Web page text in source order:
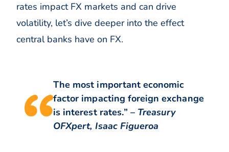
rates impact FX markets and can drive
volatility, let’s dive deeper into the effect
central banks have on FX.
The most important economic
factor impacting foreign exchange
is interest rates.”– Treasury
OFXpert, Isaac Figueroa